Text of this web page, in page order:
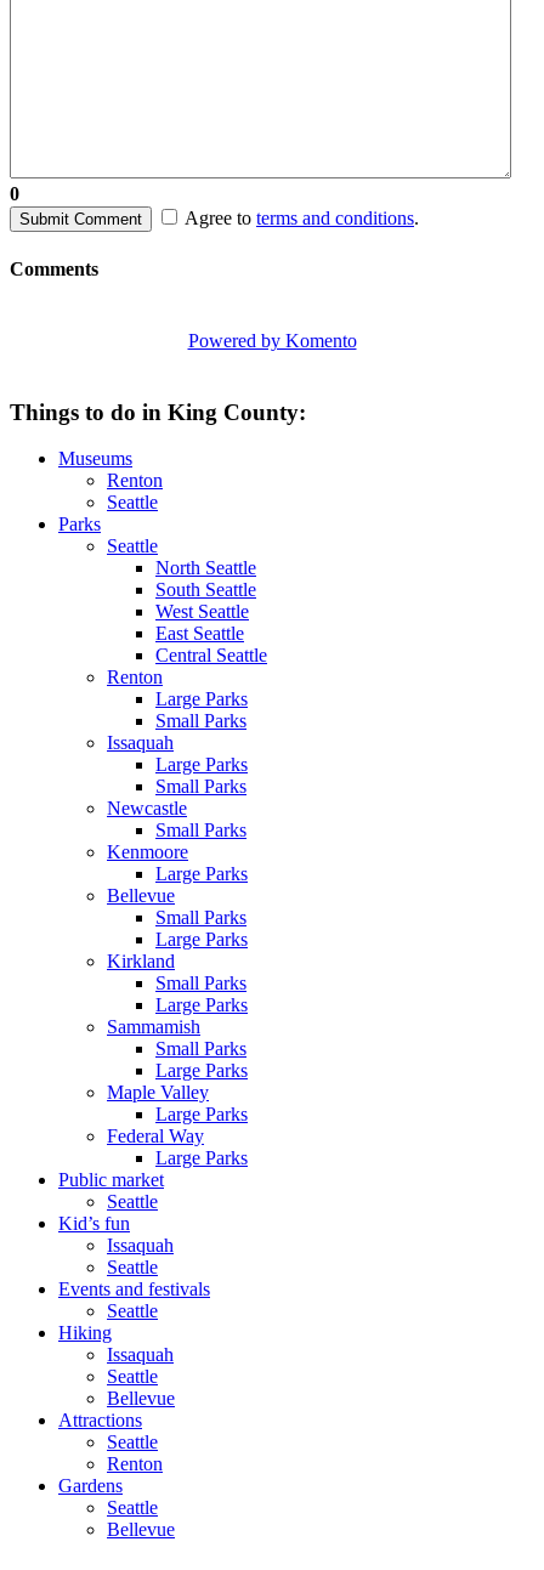
0
Submit Comment Agree to terms and conditions.
Comments
Powered by Komento
Things to do in King County:
Museums
Renton
Seattle
Parks
Seattle
North Seattle
South Seattle
West Seattle
East Seattle
Central Seattle
Renton
Large Parks
Small Parks
Issaquah
Large Parks
Small Parks
Newcastle
Small Parks
Kenmoore
Large Parks
Bellevue
Small Parks
Large Parks
Kirkland
Small Parks
Large Parks
Sammamish
Small Parks
Large Parks
Maple Valley
Large Parks
Federal Way
Large Parks
Public market
Seattle
Kid’s fun
Issaquah
Seattle
Events and festivals
Seattle
Hiking
Issaquah
Seattle
Bellevue
Attractions
Seattle
Renton
Gardens
Seattle
Bellevue